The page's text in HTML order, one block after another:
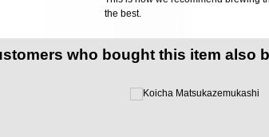
the best.
who bought this item also